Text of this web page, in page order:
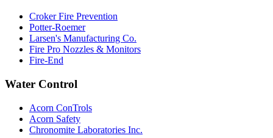
Croker Fire Prevention
Potter-Roemer
Larsen's Manufacturing Co.
Fire Pro Nozzles & Monitors
Fire-End
Water Control
Acorn ConTrols
Acorn Safety
Chronomite Laboratories Inc.